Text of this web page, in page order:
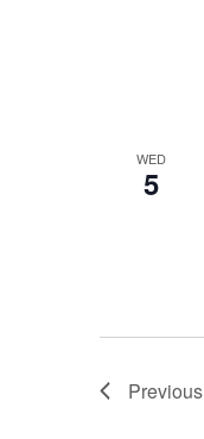
WED
5
Previous